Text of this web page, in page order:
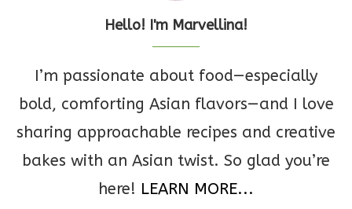
Hello! I'm Marvellina!
I’m passionate about food—especially
bold, comforting Asian flavors—and I love
sharing approachable recipes and creative
bakes with an Asian twist. So glad you’re
here! LEARN MORE...